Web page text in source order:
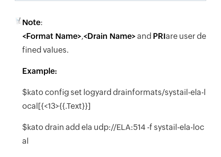
Note:
<Format Name>,<Drain Name>and PRIare user de
fined values.
Example:
$kato config set logyard drainformats/systail-ela-l
ocal[{<13>{{.Text}}]
$kato drain add ela udp://ELA:514 -f systail-ela-loc
al